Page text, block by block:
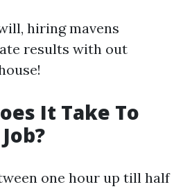
hiring mavens
results with out
It Take To
one hour up till half